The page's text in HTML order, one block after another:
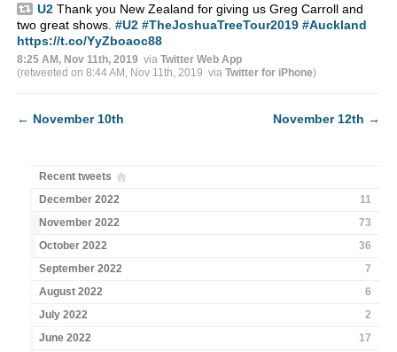
U2Thank you New Zealand for giving us Greg Carroll and
two great shows. #U2 #TheJoshuaTreeTour2019 #Auckland
https://t.co/YyZboaoc88
8:25 AM, Nov 11th, 2019 via Twitter Web App
(retweeted on 8:44 AM, Nov 11th, 2019 via Twitter for iPhone)
← November 10th November 12th →
Recent tweets
December 2022
11
November 2022
73
October 2022
36
September 2022
7
August 2022
6
July 2022
2
June 2022
17